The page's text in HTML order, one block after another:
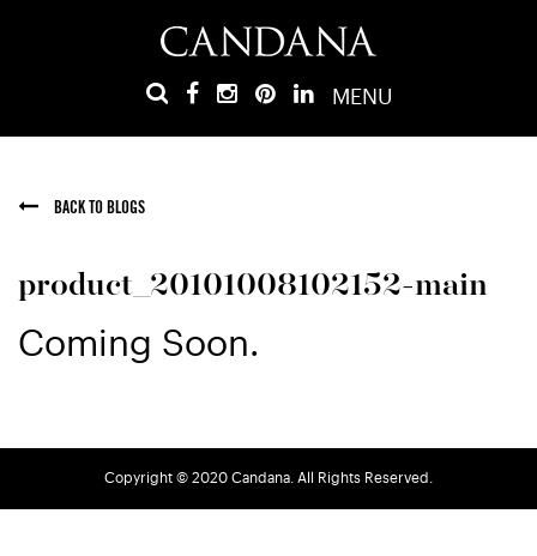
MENU
BACK TO BLOGS
product_20101008102152-main
Coming Soon.
Copyright © 2020 Candana. All Rights Reserved.